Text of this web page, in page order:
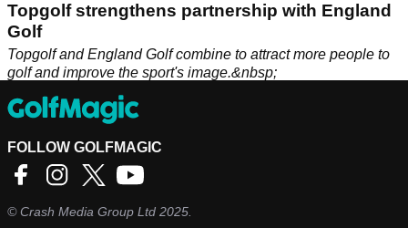
Topgolf strengthens partnership with England
Golf
Topgolf and England Golf combine to attract more people to
golf and improve the sport's image.&nbsp;
FOLLOW GOLFMAGIC
©Crash Media Group Ltd 2025.